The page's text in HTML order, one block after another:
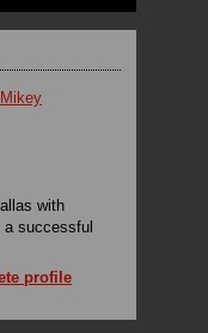
Mikey
with
successful
profile